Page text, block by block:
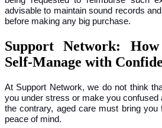
advisable to maintain sound records
before making any big purchase.
Support Network:
Self-Manage with
At Support Network, we do not think
you under stress or make you confused
the contrary, aged care must bring you
peace of mind.